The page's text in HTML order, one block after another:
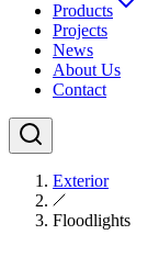
Products
Projects
News
About Us
Contact
Exterior
Floodlights